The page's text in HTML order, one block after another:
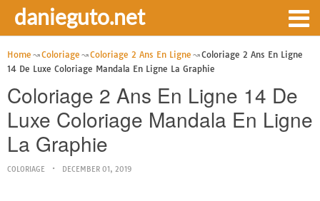
danieguto.net
Home Coloriage Coloriage 2 Ans En Ligne
Coloriage 2 Ans En Ligne
14 De Luxe Coloriage Mandala En Ligne La Graphie
Coloriage 2 Ans En Ligne 14 De
Luxe Coloriage Mandala En Ligne
La Graphie
COLORIAGE DECEMBER 01, 2019